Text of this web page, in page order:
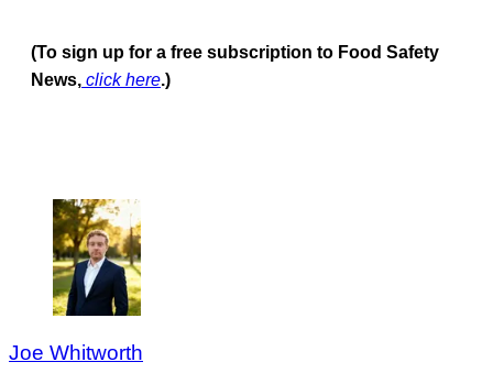
(To sign up for a free subscription to Food Safety
News, click here.)
Joe Whitworth